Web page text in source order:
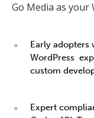
Go Media as
Early adopters
WordPress
custom
Expert